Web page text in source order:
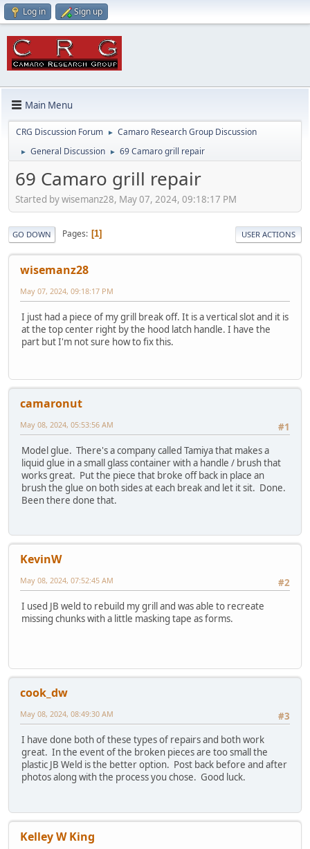
Log in Sign up
Main Menu
CRG Discussion Forum ► Camaro Research Group Discussion
► General Discussion ► 69 Camaro grill repair
69 Camaro grill repair
Started by wisemanz28, May 07, 2024, 09:18:17 PM
GO DOWN Pages 1 USER ACTIONS
wisemanz28
May 07, 2024, 09:18:17 PM
I just had a piece of my grill break off. It is a vertical slot and it is
at the top center right by the hood latch handle. I have the
part but I'm not sure how to fix this.
camaronut
#1
May 08, 2024, 05:53:56 AM
Model glue. There's a company called Tamiya that makes a
liquid glue in a small glass container with a handle / brush that
works great. Put the piece that broke off back in place an
brush the glue on both sides at each break and let it sit. Done.
Been there done that.
KevinW
#2
May 08, 2024, 07:52:45 AM
I used JB weld to rebuild my grill and was able to recreate
missing chunks with a little masking tape as forms.
cook_dw
#3
May 08, 2024, 08:49:30 AM
I have done both of these types of repairs and both work
great. In the event of the broken pieces are too small the
plastic JB Weld is the better option. Post back before and after
photos along with the process you chose. Good luck.
Kelley W King